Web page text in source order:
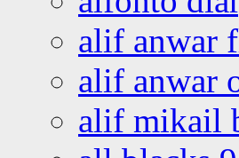
alif anwar
alif anwar
alif mikail